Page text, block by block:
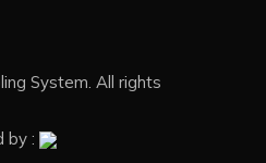
System. All rights
by :